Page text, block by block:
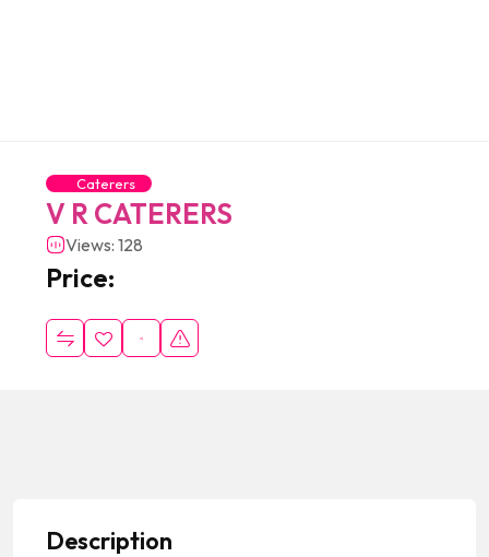
Caterers
V R CATERERS
Views: 128
Price:
Description